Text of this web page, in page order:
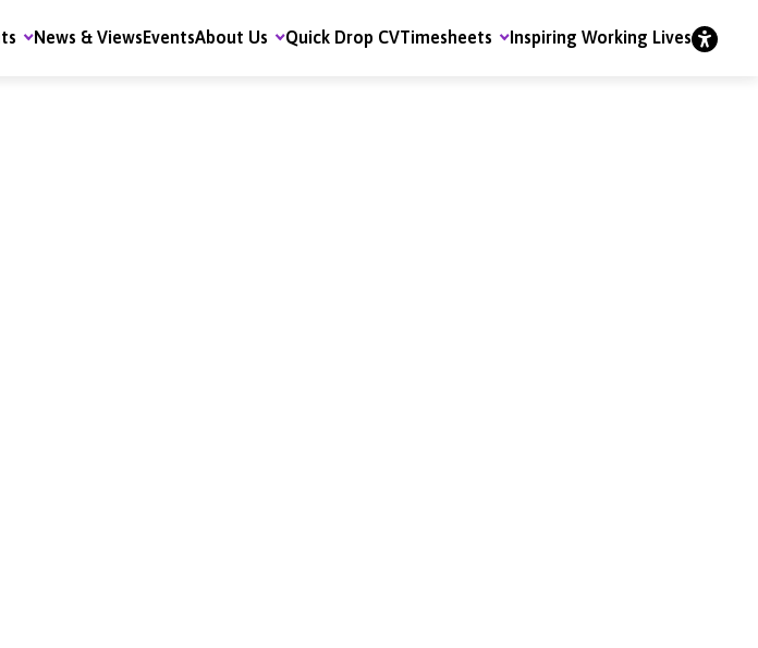
News & ViewsEventsAbout Us Quick Drop CVTimesheets Inspiring Working Lives